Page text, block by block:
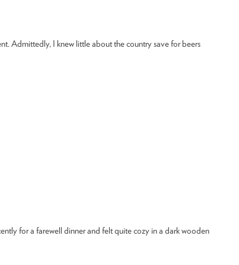
Admittedly, I knew little about the country save for beers
for a farewell dinner and felt quite cozy in a dark wooden